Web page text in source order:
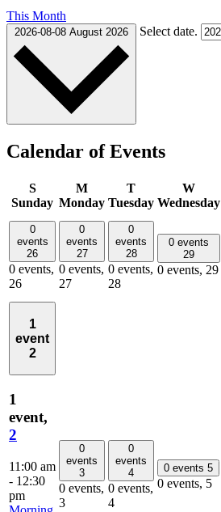
This Month
2026-08-08 August 2026 Select date.
Calendar of Events
S
Sunday
M
Monday
T
Tuesday
W
Wednesday
0
events
26
0 events,
26
0
events
27
0 events,
27
0
events
28
0 events,
28
0 events
29
0 events, 29
1
event
2
1
event,
2
11:00 am
- 12:30
pm
0
events
3
0 events,
3
0
events
4
0 events,
4
0 events 5
0 events, 5